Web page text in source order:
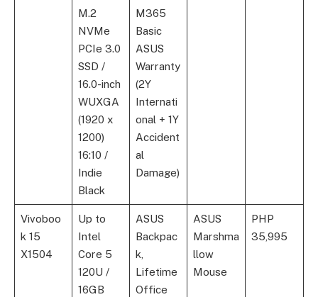
M.2
NVMe
PCIe 3.0
SSD /
16.0-inch
WUXGA
(1920 x
1200)
16:10 /
Indie
Black
M365
Basic
ASUS
Warranty
(2Y
Internati
onal + 1Y
Accident
al
Damage)
Vivoboo
k 15
X1504
Up to
Intel
Core 5
120U /
16GB
ASUS
Backpac
k,
Lifetime
Office
ASUS
Marshma
llow
Mouse
PHP
35,995